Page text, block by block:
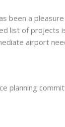
been a
list of projects
airport
planning